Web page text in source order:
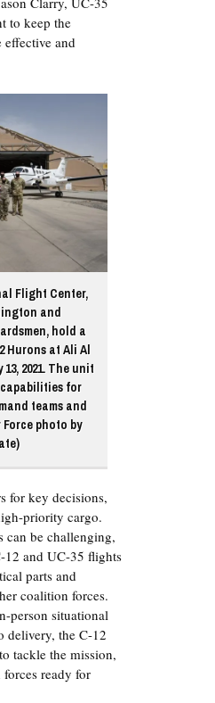
to keep the
effective and
Flight Center,
and
hold a
Hurons at Ali Al
2021. The unit
capabilities for
teams and
photo by
for key decisions,
priority cargo.
can be challenging,
12 and UC-35 flights
parts and
coalition forces.
person situational
delivery, the C-12
tackle the mission,
ready for